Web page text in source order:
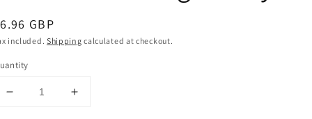
GBP
included. Shipping calculated at checkout.
Decrease
Increase